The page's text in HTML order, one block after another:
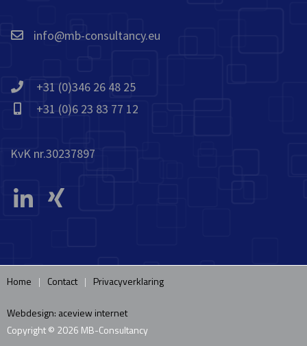
info@mb-consultancy.eu
+31 (0)346 26 48 25
+31 (0)6 23 83 77 12
KvK nr.30237897
Home Contact Privacyverklaring
Webdesign: aceview internet
Copyright © 2026 MB-Consultancy